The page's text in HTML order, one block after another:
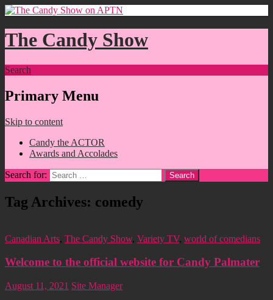
The Candy Show
Search
Primary Menu
Skip to content
Candy the ACTOR
Awards and Accolades
Search for:
Tag Archives: comedy
Canadian Arts, The Candy Show, Variety TV, world of comedians
Welcome to the official website for Candy Palmater
August 11, 2021 Site Manager